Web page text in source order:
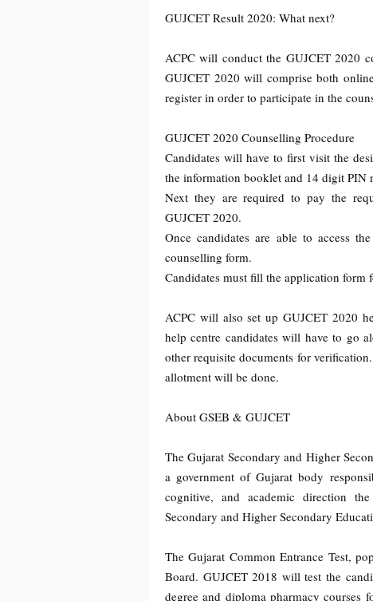
GUJCET Result 2020: What next?
ACPC will conduct the GUJCET 2020
GUJCET 2020 will comprise both
register in order to participate in the
GUJCET 2020 Counselling Procedure
Candidates will have to first visit the
the information booklet and 14 digit PIN
Next they are required to pay the
GUJCET 2020.
Once candidates are able to access
counselling form.
Candidates must fill the application
ACPC will also set up GUJCET 2020
help centre candidates will have to go
other requisite documents for
allotment will be done.
About GSEB & GUJCET
The Gujarat Secondary and Higher
a government of Gujarat body
cognitive, and academic direction
Secondary and Higher Secondary
The Gujarat Common Entrance Test,
Board. GUJCET 2018 will test the
degree and diploma pharmacy